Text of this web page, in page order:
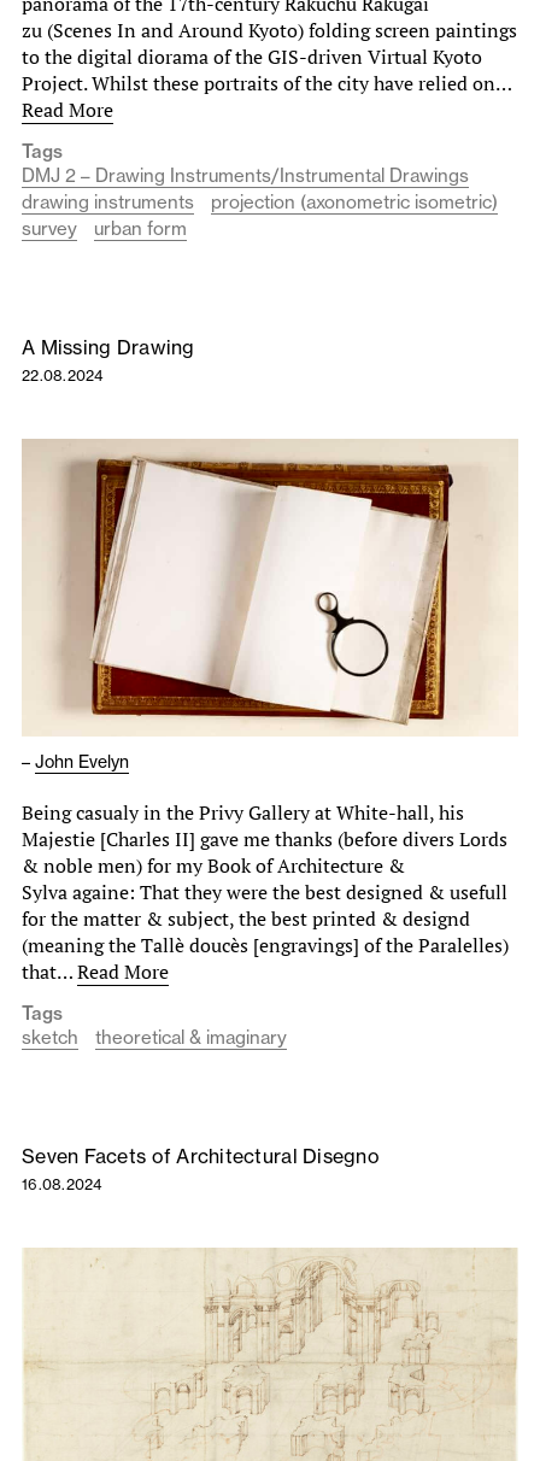
zu (Scenes In and Around Kyoto) folding screen paintings
to the digital diorama of the GIS-driven Virtual Kyoto
Project. Whilst these portraits of the city have relied on…
Read More
Tags
DMJ 2 – Drawing Instruments/Instrumental Drawings
drawing instruments
projection (axonometric isometric)
survey
urban form
A Missing Drawing
22.08.2024
– John Evelyn
Being casualy in the Privy Gallery at White-hall, his
Majestie [Charles II] gave me thanks (before divers Lords
& noble men) for my Book of Architecture &
Sylva againe: That they were the best designed & usefull
for the matter & subject, the best printed & designd
(meaning the Tallè doucès [engravings] of the Paralelles)
that…Read More
Tags
sketch
theoretical & imaginary
Seven Facets of Architectural Disegno
16.08.2024